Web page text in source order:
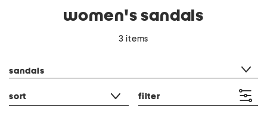
women's sandals
3 items
sandals
sort filter